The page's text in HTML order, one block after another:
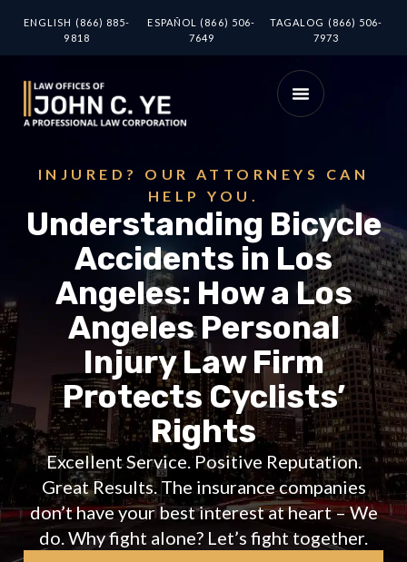
ENGLISH (866) 885-
9818
ESPAÑOL (866) 506-
7649
TAGALOG (866) 506-
7973
INJURED? OUR ATTORNEYS CAN
HELP YOU.
Understanding Bicycle
Accidents in Los
Angeles: How a Los
Angeles Personal
Injury Law Firm
Protects Cyclists’
Rights
Excellent Service. Positive Reputation.
Great Results. The insurance companies
don’t have your best interest at heart – We
do. Why fight alone? Let’s fight together.